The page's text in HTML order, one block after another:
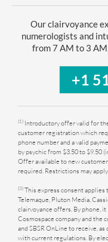
Our clairvoyance
numerologists and
from 7 AM to 3
+1
(1) Introductory offer valid for
customer registration which
phone number and a valid
by psychic from $3.50 to $9.50
Offer available to new
required. Restrictions may apply
(3)This express consent applies
Telemaque, Pluton Media,
clairvoyance offers. By phone,
Cosmospace company and the
and SBSR OnLine to receive,
with current regulations. By